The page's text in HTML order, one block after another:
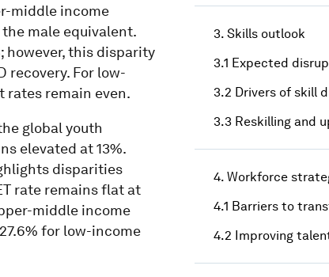
middle income
male equivalent.
however, this disparity
recovery. For low-
rates remain even.
global youth
elevated at 13%.
disparities
rate remains flat at
middle income
for low-income
3. Skills outlook
3.1 Expected
3.2 Drivers of skill
3.3 Reskilling and
4. Workforce
4.1 Barriers to
4.2 Improving